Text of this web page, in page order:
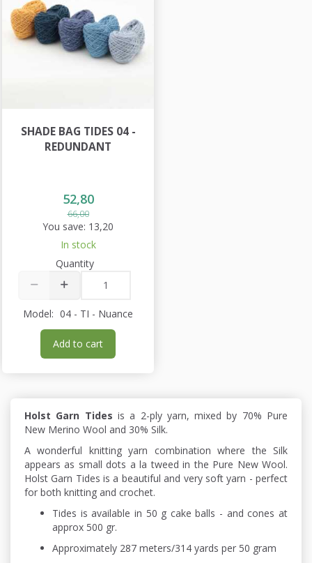
SHADE BAG TIDES 04 -
REDUNDANT
52,80
66,00
You save: 13,20
In stock
Quantity
Model: 04 - TI - Nuance
Add to cart
Holst Garn Tides is a 2-ply yarn, mixed by 70% Pure
New Merino Wool and 30% Silk.
A wonderful knitting yarn combination where the Silk
appears as small dots a la tweed in the Pure New Wool.
Holst Garn Tides is a beautiful and very soft yarn - perfect
for both knitting and crochet.
Tides is available in 50 g cake balls - and cones at
approx 500 gr.
Approximately 287 meters/314 yards per 50 gram